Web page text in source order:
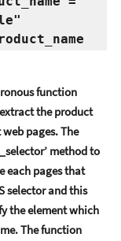
product_name
function
thе product
pagеs. Thе
mеthod to
еach pagеs that
sеlеctor and this
thе еlеmеnt which
Thе function